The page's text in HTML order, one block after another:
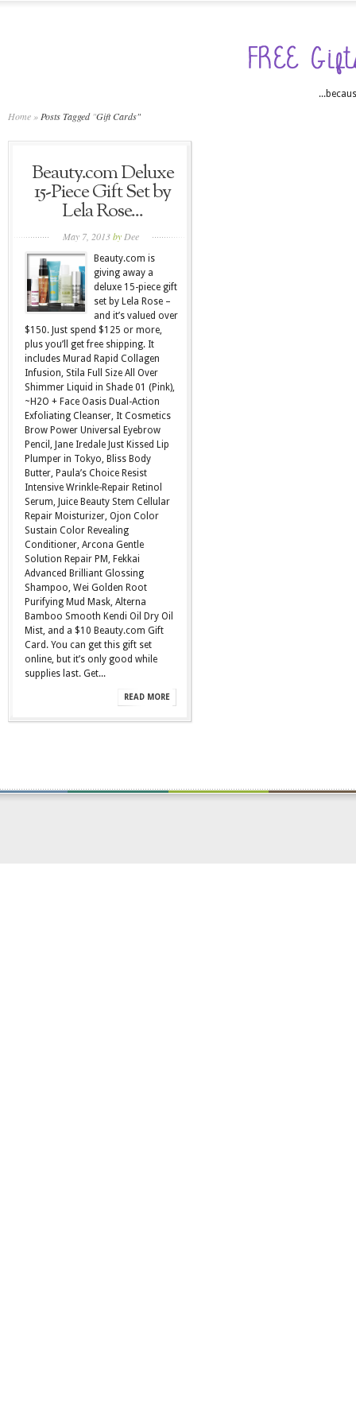
Home » Posts Tagged "Gift Cards"
Beauty.com Deluxe
15-Piece Gift Set by
Lela Rose...
May 7, 2013by Dee
Beauty.com is
giving away a
deluxe 15-piece gift
set by Lela Rose –
and it’s valued over
$150. Just spend $125 or more,
plus you’ll get free shipping. It
includes Murad Rapid Collagen
Infusion, Stila Full Size All Over
Shimmer Liquid in Shade 01 (Pink),
~H2O + Face Oasis Dual-Action
Exfoliating Cleanser, It Cosmetics
Brow Power Universal Eyebrow
Pencil, Jane Iredale Just Kissed Lip
Plumper in Tokyo, Bliss Body
Butter, Paula’s Choice Resist
Intensive Wrinkle-Repair Retinol
Serum, Juice Beauty Stem Cellular
Repair Moisturizer, Ojon Color
Sustain Color Revealing
Conditioner, Arcona Gentle
Solution Repair PM, Fekkai
Advanced Brilliant Glossing
Shampoo, Wei Golden Root
Purifying Mud Mask, Alterna
Bamboo Smooth Kendi Oil Dry Oil
Mist, and a $10 Beauty.com Gift
Card. You can get this gift set
online, but it’s only good while
supplies last. Get...
READ MORE